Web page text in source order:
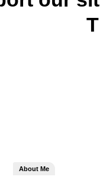
About Me